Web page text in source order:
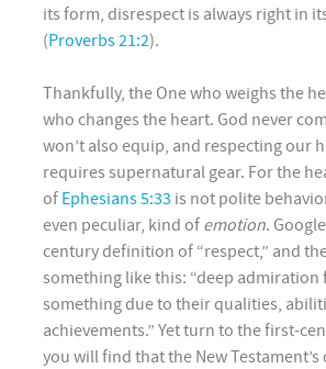
its form, disrespect is always right in
(Proverbs 21:2).
Thankfully, the One who weighs the
who changes the heart. God never
won’t also equip, and respecting our
requires supernatural gear. For the
of Ephesians 5:33 is not polite
even peculiar, kind of emotion.
century definition of “respect,” and
something like this: “deep admiration
something due to their qualities,
achievements.” Yet turn to the first-
you will find that the New